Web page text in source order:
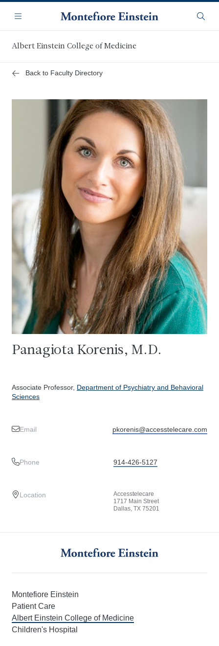
main
content
Navigation
Menu
Albert Einstein College of Medicine
Back to Faculty Directory
Panagiota Korenis, M.D.
Associate Professor, Department of Psychiatry and Behavioral
Sciences
Email pkorenis@accesstelecare.com
Phone 914-426-5127
Location
Accesstelecare
1717 Main Street
Dallas, TX 75201
Montefiore Einstein
Patient Care
Albert Einstein College of Medicine
Children's Hospital